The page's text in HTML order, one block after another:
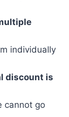
individually
discount is
cannot go